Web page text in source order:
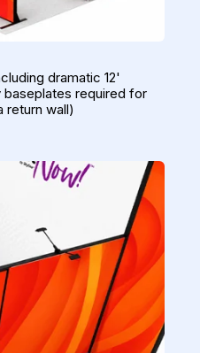
dramatic 12'
required for
return wall)